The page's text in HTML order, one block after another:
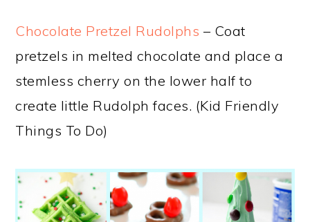
Chocolate Pretzel Rudolphs – Coat
pretzels in melted chocolate and place a
stemless cherry on the lower half to
create little Rudolph faces. (Kid Friendly
Things To Do)